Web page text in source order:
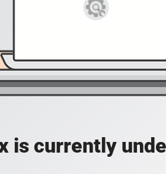
is currently